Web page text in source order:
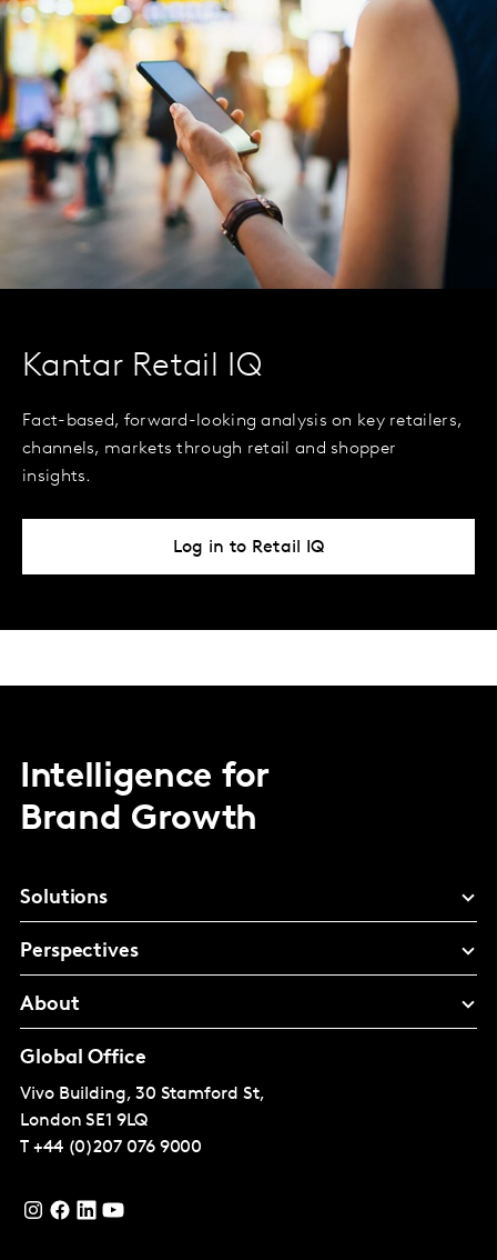
Kantar Retail IQ
Fact-based, forward-looking analysis on key retailers,
channels, markets through retail and shopper
insights.
Log in to Retail IQ
Intelligence for
Brand Growth
Solutions
Perspectives
About
Global Office
Vivo Building, 30 Stamford St,
London SE1 9LQ
T +44 (0)207 076 9000